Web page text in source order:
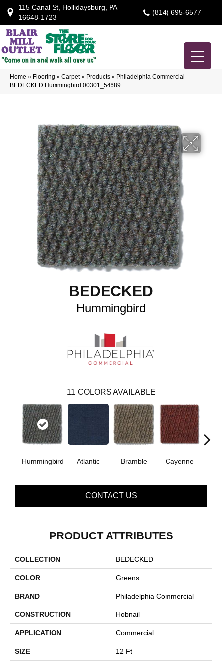
115 Canal St, Hollidaysburg, PA
16648-1723
(814) 695-6577
Home » Flooring » Carpet» Products » Philadelphia Commercial
BEDECKED Hummingbird 00301_54689
BEDECKED
Hummingbird
11 COLORS AVAILABLE
Hummingbird Atlantic Bramble Cayenne
CONTACT US
PRODUCT ATTRIBUTES
COLLECTION BEDECKED
COLOR Greens
BRAND Philadelphia Commercial
CONSTRUCTION Hobnail
APPLICATION Commercial
SIZE 12 Ft